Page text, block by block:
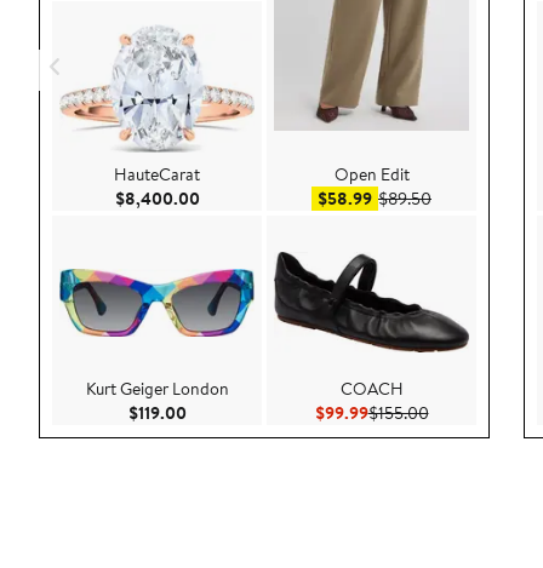
HauteCarat
$8,400.00Current Price $8,400.00
Kurt Geiger London
$119.00Current Price $119.00
Open Edit
$58.99Sale price $58.99
$89.50After sale
COACH
$99.99Current Price $99.99
$155.00Previous Price